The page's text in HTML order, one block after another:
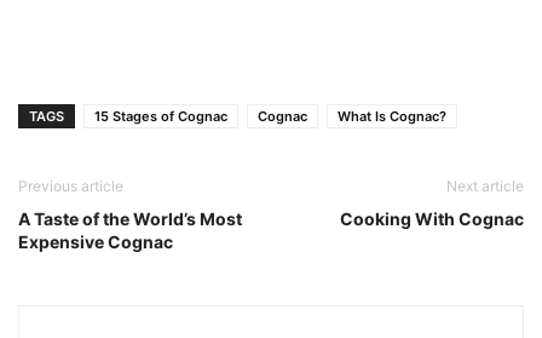
TAGS 15 Stages of Cognac Cognac What Is Cognac?
Previous article
A Taste of the World’s Most
Expensive Cognac
Next article
Cooking With Cognac